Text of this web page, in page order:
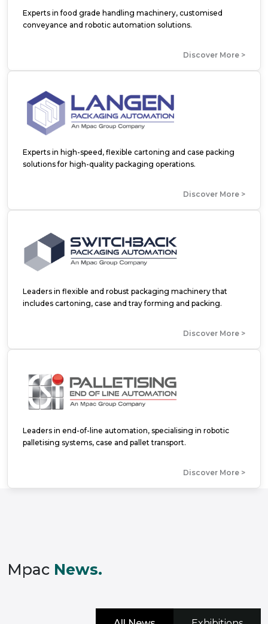
Experts in food grade handling machinery, customised
conveyance and robotic automation solutions.
Discover More >
Experts in high-speed, flexible cartoning and case packing
solutions for high-quality packaging operations.
Discover More >
Leaders in flexible and robust packaging machinery that
includes cartoning, case and tray forming and packing.
Discover More >
Leaders in end-of-line automation, specialising in robotic
palletising systems, case and pallet transport.
Discover More >
Mpac News.